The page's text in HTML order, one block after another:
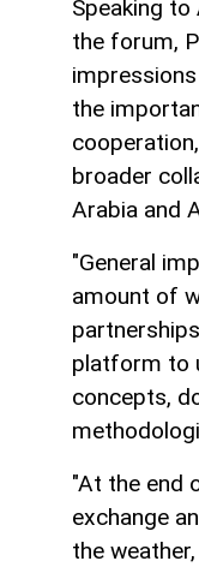
Speaking to
the forum,
the
broader
Arabia and
"General
amount of
platform to
concepts,
"At the end
exchange
the